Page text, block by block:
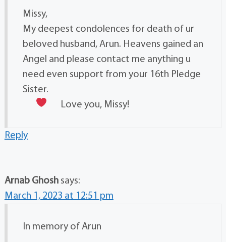
Missy,
My deepest condolences for death of ur
beloved husband, Arun. Heavens gained an
Angel and please contact me anything u
need even support from your 16th Pledge
Sister.
Love you, Missy!
Reply
Arnab Ghosh says:
March 1, 2023 at 12:51 pm
In memory of Arun